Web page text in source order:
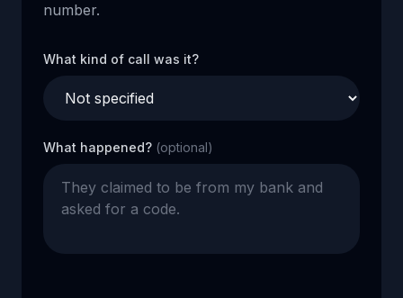
number.
What kind of call was it?
What happened? (optional)